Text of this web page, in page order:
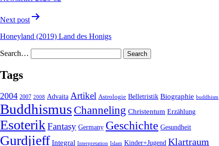
Next post
Honeyland (2019) Land des Honigs
Search…
Tags
2004 2007 2008 Advaita Artikel Astrologie Belletristik Biographie buddhism
Buddhismus Channeling Christentum Erzählung
EsoterikFantasy Germany Geschichte Gesundheit
Gurdjieff Integral Interpretation Islam Kinder+Jugend Klartraum